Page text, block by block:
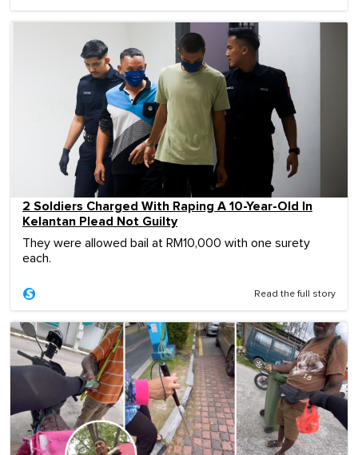
2 Soldiers Charged With Raping A 10-Year-Old In
Kelantan Plead Not Guilty
They were allowed bail at RM10,000 with one surety
each.
Read the full story